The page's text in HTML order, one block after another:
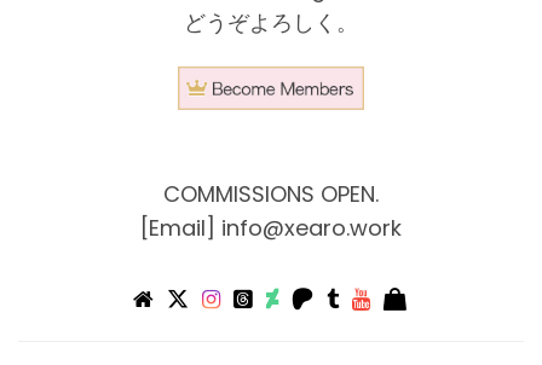
どうぞよろしく。
COMMISSIONS OPEN.
[Email] info@xearo.work